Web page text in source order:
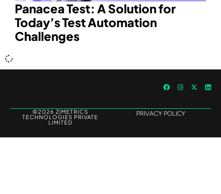
Panacea Test: A Solution for
Today’s Test Automation
Challenges
©2026 ZIMETRICS
TECHNOLOGIES PRIVATE
LIMITED
PRIVACY POLICY